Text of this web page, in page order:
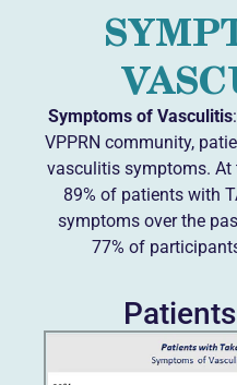
Symptoms of Vasculitis
VPPRN community,
vasculitis symptoms. At
89% of patients with
symptoms over the
77% of